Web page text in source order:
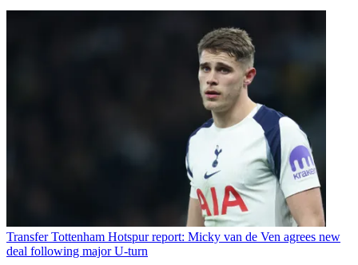
Transfer Tottenham Hotspur report: Micky van de Ven agrees new
deal following major U-turn